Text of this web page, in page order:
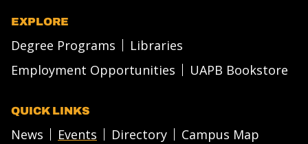
EXPLORE
Degree Programs
Libraries
Employment Opportunities
UAPB Bookstore
QUICK LINKS
News Events Directory
Campus Map